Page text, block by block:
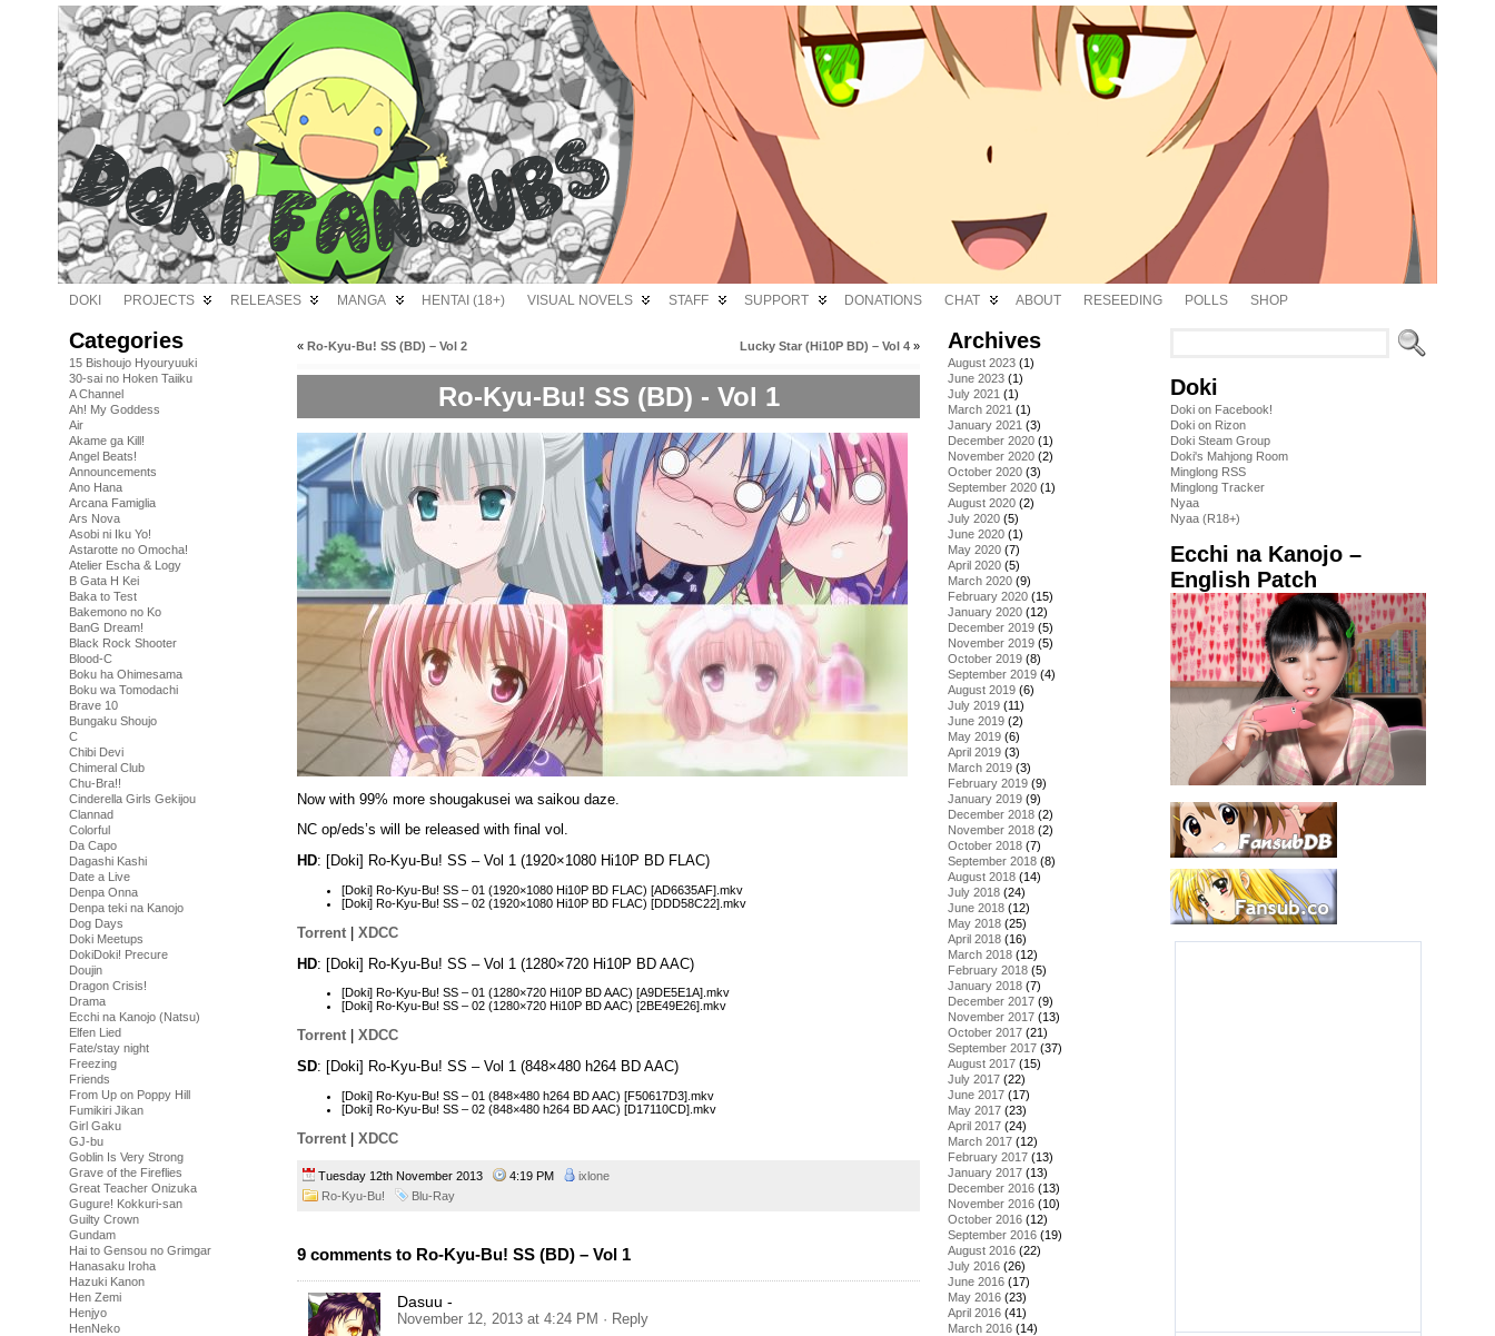
DOKI PROJECTS RELEASES MANGA HENTAI (18+) VISUAL NOVELS STAFF SUPPORT DONATIONS CHAT ABOUT RESEEDING POLLS SHOP
Categories
15 Bishoujo Hyouryuuki
30-sai no Hoken Taiiku
A Channel
Ah! My Goddess
Air
Akame ga Kill!
Angel Beats!
Announcements
Ano Hana
Arcana Famiglia
Ars Nova
Asobi ni Iku Yo!
Astarotte no Omocha!
Atelier Escha & Logy
B Gata H Kei
Baka to Test
Bakemono no Ko
BanG Dream!
Black Rock Shooter
Blood-C
Boku ha Ohimesama
Boku wa Tomodachi
Brave 10
Bungaku Shoujo
C
Chibi Devi
Chimeral Club
Chu-Bra!!
Cinderella Girls Gekijou
Clannad
Colorful
Da Capo
Dagashi Kashi
Date a Live
Denpa Onna
Denpa teki na Kanojo
Dog Days
Doki Meetups
DokiDoki! Precure
Doujin
Dragon Crisis!
Drama
Ecchi na Kanojo (Natsu)
Elfen Lied
Fate/stay night
Freezing
Friends
From Up on Poppy Hill
Fumikiri Jikan
Girl Gaku
GJ-bu
Goblin Is Very Strong
Grave of the Fireflies
Great Teacher Onizuka
Gugure! Kokkuri-san
Guilty Crown
Gundam
Hai to Gensou no Grimgar
Hanasaku Iroha
Hazuki Kanon
Hen Zemi
Henjyo
HenNeko
« Ro-Kyu-Bu! SS (BD) – Vol 2 Lucky Star (Hi10P BD) – Vol 4 »
Ro-Kyu-Bu! SS (BD) - Vol 1
Now with 99% more shougakusei wa saikou daze.
NC op/eds’s will be released with final vol.
HD: [Doki] Ro-Kyu-Bu! SS – Vol 1 (1920×1080 Hi10P BD FLAC)
[Doki] Ro-Kyu-Bu! SS – 01 (1920×1080 Hi10P BD FLAC) [AD6635AF].mkv
[Doki] Ro-Kyu-Bu! SS – 02 (1920×1080 Hi10P BD FLAC) [DDD58C22].mkv
Torrent
XDCC
HD: [Doki] Ro-Kyu-Bu! SS – Vol 1 (1280×720 Hi10P BD AAC)
[Doki] Ro-Kyu-Bu! SS – 01 (1280×720 Hi10P BD AAC) [A9DE5E1A].mkv
[Doki] Ro-Kyu-Bu! SS – 02 (1280×720 Hi10P BD AAC) [2BE49E26].mkv
Torrent
XDCC
SD: [Doki] Ro-Kyu-Bu! SS – Vol 1 (848×480 h264 BD AAC)
[Doki] Ro-Kyu-Bu! SS – 01 (848×480 h264 BD AAC) [F50617D3].mkv
[Doki] Ro-Kyu-Bu! SS – 02 (848×480 h264 BD AAC) [D17110CD].mkv
Torrent | XDCC
Tuesday 12th November 2013 4:19 PM
ixlone
Ro-Kyu-Bu!
Blu-Ray
9 comments to Ro-Kyu-Bu! SS (BD) – Vol 1
Dasuu -
November 12, 2013 at 4:24 PM · Reply
Archives
August 2023 (1)
June 2023 (1)
July 2021 (1)
March 2021 (1)
January 2021 (3)
December 2020 (1)
November 2020 (2)
October 2020 (3)
September 2020 (1)
August 2020 (2)
July 2020 (5)
June 2020 (1)
May 2020 (7)
April 2020 (5)
March 2020 (9)
February 2020 (15)
January 2020 (12)
December 2019 (5)
November 2019 (5)
October 2019 (8)
September 2019 (4)
August 2019 (6)
July 2019 (11)
June 2019 (2)
May 2019 (6)
April 2019 (3)
March 2019 (3)
February 2019 (9)
January 2019 (9)
December 2018 (2)
November 2018 (2)
October 2018 (7)
September 2018 (8)
August 2018 (14)
July 2018 (24)
June 2018 (12)
May 2018 (25)
April 2018 (16)
March 2018 (12)
February 2018 (5)
January 2018 (7)
December 2017 (9)
November 2017 (13)
October 2017 (21)
September 2017 (37)
August 2017 (15)
July 2017 (22)
June 2017 (17)
May 2017 (23)
April 2017 (24)
March 2017 (12)
February 2017 (13)
January 2017 (13)
December 2016 (13)
November 2016 (10)
October 2016 (12)
September 2016 (19)
August 2016 (22)
July 2016 (26)
June 2016 (17)
May 2016 (23)
April 2016 (41)
March 2016 (14)
Doki
Doki on Facebook!
Doki on Rizon
Doki Steam Group
Doki's Mahjong Room
Minglong RSS
Minglong Tracker
Nyaa
Nyaa (R18+)
Ecchi na Kanojo –
English Patch